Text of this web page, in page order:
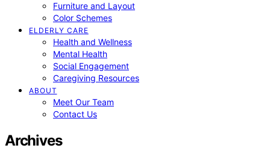
Furniture and Layout
Color Schemes
ELDERLY CARE
Health and Wellness
Mental Health
Social Engagement
Caregiving Resources
ABOUT
Meet Our Team
Contact Us
Archives